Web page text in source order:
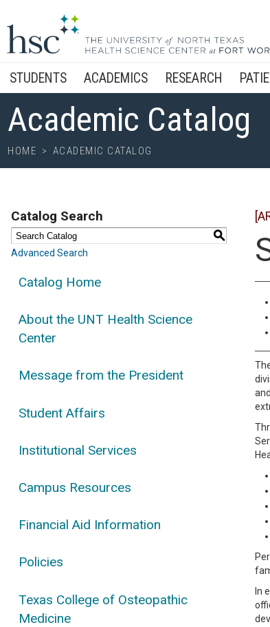
STUDENTS ACADEMICS RESEARCH
Academic Catalog
HOME > ACADEMIC CATALOG
Catalog Search
S
Advanced Search
Catalog Home
About the UNT Health Science
Center
Message from the President
Student Affairs
Institutional Services
Campus Resources
Financial Aid Information
Policies
Texas College of Osteopathic
Medicine
In